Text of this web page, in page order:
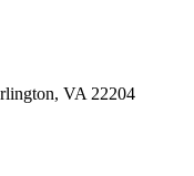
VA 22204